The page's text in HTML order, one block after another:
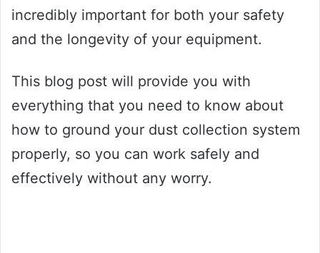
incredibly important for both your safety
and the longevity of your equipment.
This blog post will provide you with
everything that you need to know about
how to ground your dust collection system
properly, so you can work safely and
effectively without any worry.